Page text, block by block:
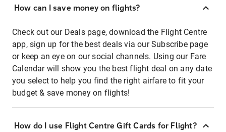
How can I save money on flights?
Check out our Deals page, download the Flight Centre
app, sign up for the best deals via our Subscribe page
or keep an eye on our social channels. Using our Fare
Calendar will show you the best flight deal on any date
you select to help you find the right airfare to fit your
budget & save money on flights!
How do I use Flight Centre Gift Cards for Flight?